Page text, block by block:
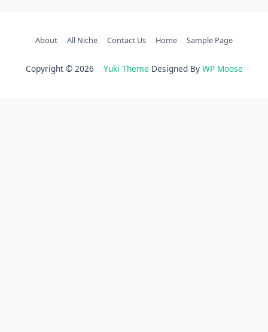
About All Niche Contact Us Home Sample Page
Copyright © 2026 Yuki Theme Designed By WP Moose